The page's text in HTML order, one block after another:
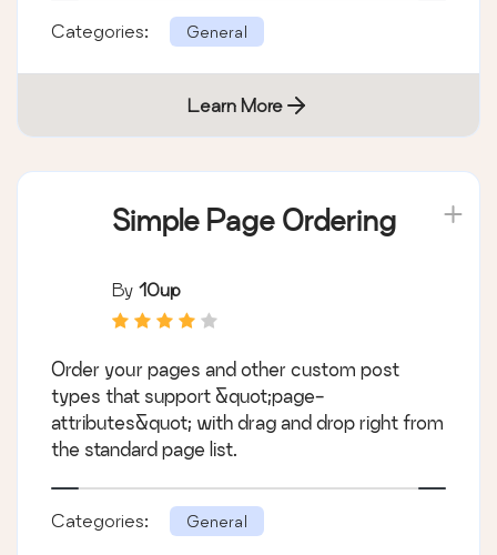
Categories: General
Learn More
Simple Page Ordering
By 10up
Order your pages and other custom post
types that support &quot;page-
attributes&quot; with drag and drop right from
the standard page list.
Categories: General